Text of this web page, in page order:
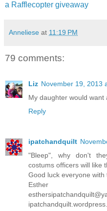
a Rafflecopter giveaway
Anneliese at 11:19 PM
79 comments:
Liz November 19, 2013
My daughter would want
Reply
ipatchandquilt
"Bleep", why don't
costums officers will like
Good luck everyone with
Esther